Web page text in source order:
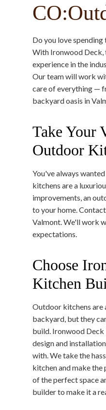
Do you love
With Ironwood Deck,
experience in the
Our team will work
care of everything —
backyard oasis in
Take Your
Outdoor
You've always
kitchens are a
improvements, an
to your home.
Valmont. We'll work
expectations.
Choose
Kitchen
Outdoor kitchens are
backyard, but they
build. Ironwood
design and
with. We take the
kitchen and make the
of the perfect space
builder to make it a